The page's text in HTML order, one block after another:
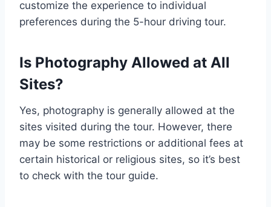
customize the experience to individual
preferences during the 5-hour driving tour.
Is Photography Allowed at All
Sites?
Yes, photography is generally allowed at the
sites visited during the tour. However, there
may be some restrictions or additional fees at
certain historical or religious sites, so it’s best
to check with the tour guide.